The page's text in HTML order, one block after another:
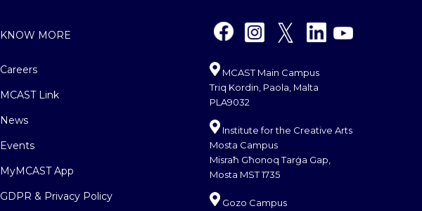
KNOW MORE
Careers
MCAST Link
News
Events
MyMCAST App
GDPR & Privacy Policy
MCAST Main Campus
Triq Kordin, Paola, Malta
PLA9032
Institute for the Creative Arts
Mosta Campus
Misraħ Għonoq Tarġa Gap,
Mosta MST 1735
Gozo Campus